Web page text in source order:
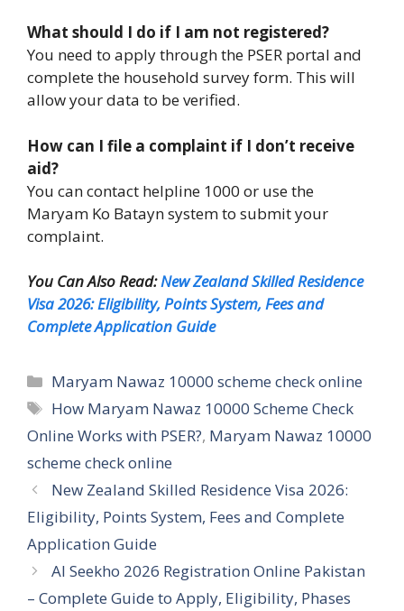
What should I do if I am not registered?
You need to apply through the PSER portal and
complete the household survey form. This will
allow your data to be verified.
How can I file a complaint if I don’t receive
aid?
You can contact helpline 1000 or use the
Maryam Ko Batayn system to submit your
complaint.
You Can Also Read:New Zealand Skilled Residence
Visa 2026: Eligibility, Points System, Fees and
Complete Application Guide
Categories
Maryam Nawaz 10000 scheme check online
Tags
How Maryam Nawaz 10000 Scheme Check
Online Works with PSER?, Maryam Nawaz 10000
scheme check online
New Zealand Skilled Residence Visa 2026:
Eligibility, Points System, Fees and Complete
Application Guide
AI Seekho 2026 Registration Online Pakistan
– Complete Guide to Apply, Eligibility, Phases